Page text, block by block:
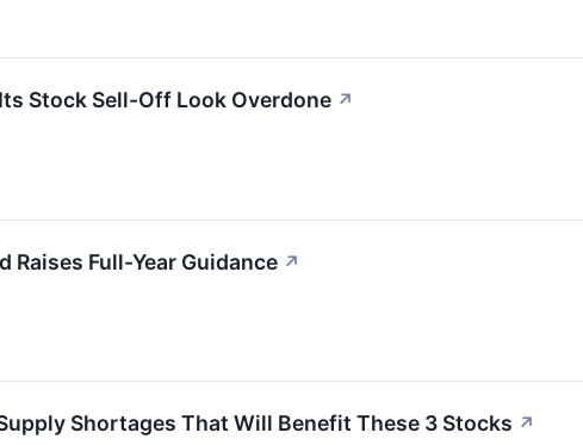
Stock Sell-Off Look Overdone ↗
Raises Full-Year Guidance ↗
Shortages That Will Benefit These 3 Stocks ↗